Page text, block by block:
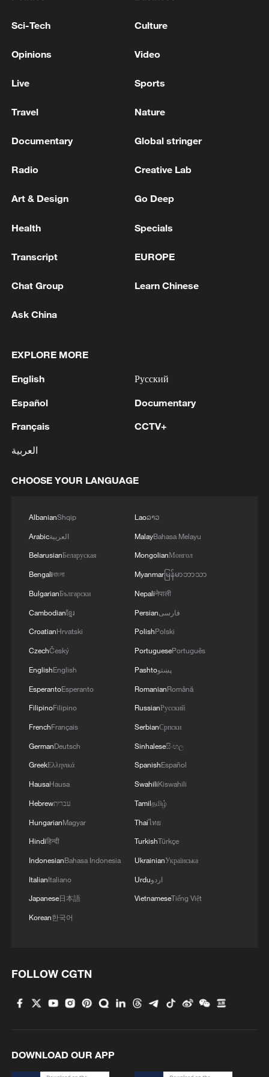
and other weapons
ALLIES PLEDGE 70 BLN EUROS FOR UKRAINE
MORE FROM CGTN
1
GERMAN PROSECUTORS: HAVE DETAINED
33-YEAR-OLD UKRAINIAN NATIONAL ON
PURPOSES
symmetry and spice
3 Paddy Field Torch Show lights up Yuexi County
4 Beijing named UNESCO-UIA World Capital of
Sci-Tech Culture
Opinions Video
Live Sports
Travel Nature
Documentary Global stringer
Radio Creative Lab
Art & Design Go Deep
Health Specials
Transcript EUROPE
Chat Group Learn Chinese
Ask China
EXPLORE MORE
English
Español
Français
العربية
Русский
Documentary
CCTV+
CHOOSE YOUR LANGUAGE
AlbanianShqip
Arabicالعربية
BelarusianБеларуская
Bengaliবাংলা
BulgarianБългарски
Cambodianខ្មែរ
CroatianHrvatski
CzechČeský
EnglishEnglish
EsperantoEsperanto
FilipinoFilipino
FrenchFrançais
GermanDeutsch
GreekΕλληνικά
HausaHausa
Hebrewעברית
HungarianMagyar
Hindiहिन्दी
IndonesianBahasa Indonesia
ItalianItaliano
Japanese日本語
Korean한국어
Laoລາວ
MalayBahasa Melayu
MongolianМонгол
Myanmarမြန်မာဘာသာ
Nepaliनेपाली
Persianفارسی
PolishPolski
PortuguesePortuguês
Pashtoپښتو
RomanianRomână
RussianРусский
SerbianСрпски
Sinhaleseසිංහල
SpanishEspañol
SwahiliKiswahili
Tamilதமிழ்
Thaiไทย
TurkishTürkçe
UkrainianУкраїнська
Urduاردو
VietnameseTiếng Việt
FOLLOW CGTN
DOWNLOAD OUR APP